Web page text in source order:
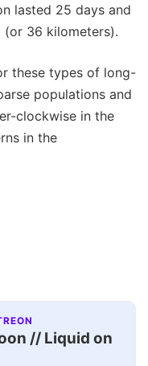
lasted 25 days and
(or 36 kilometers).
these types of long-
populations and
clockwise in the
in the
// Liquid on